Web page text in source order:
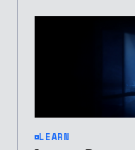
LEARN